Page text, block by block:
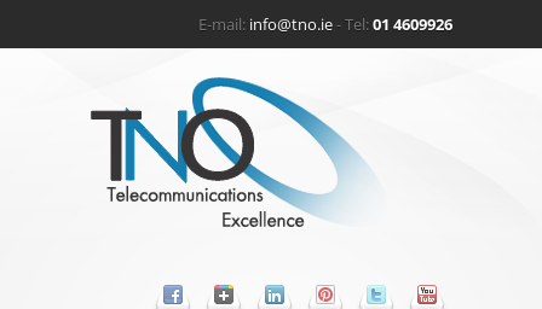
E-mail: info@tno.ie- Tel:01 4609926